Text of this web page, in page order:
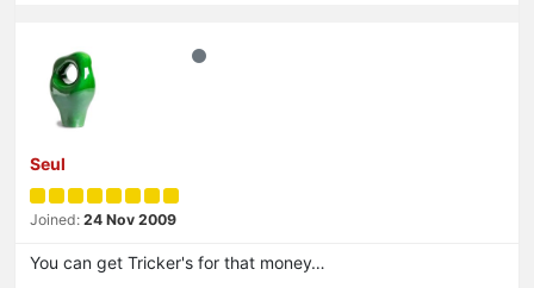
Seul
Joined: 24 Nov 2009
You can get Tricker's for that money…